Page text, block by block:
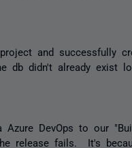
and successfully
db didn't already exist
Azure DevOps to our
release fails. It's